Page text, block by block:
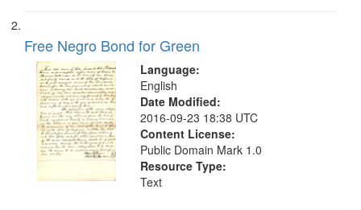
your
search
criteria
Free Negro Bond for Green
Language:
English
Date Modified:
2016-09-23 18:38 UTC
Content License:
Public Domain Mark 1.0
Resource Type:
Text